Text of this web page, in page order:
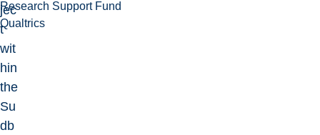
Research Support Fund
Qualtrics
jec
t
wit
hin
the
Su
db